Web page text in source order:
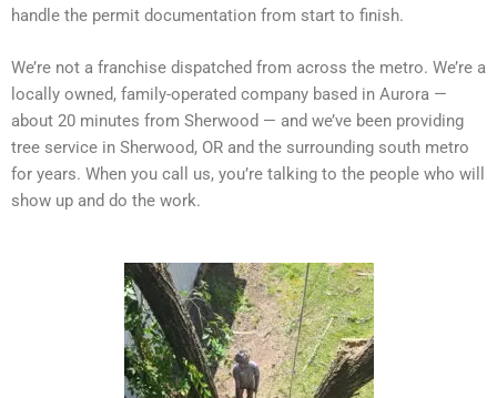
handle the permit documentation from start to finish.
We’re not a franchise dispatched from across the metro. We’re a
locally owned, family-operated company based in Aurora —
about 20 minutes from Sherwood — and we’ve been providing
tree service in Sherwood, OR and the surrounding south metro
for years. When you call us, you’re talking to the people who will
show up and do the work.